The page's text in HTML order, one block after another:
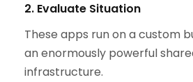
2. Evaluate Situation
These apps run on a custom
an enormously powerful
infrastructure.